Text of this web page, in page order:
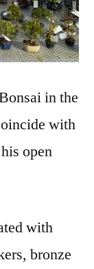
in the
with
open
with
bronze